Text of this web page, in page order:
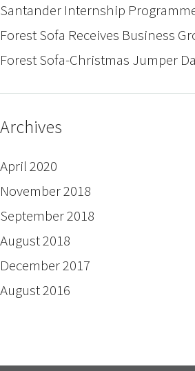
Santander Internship
Forest Sofa Receives Business
Forest Sofa-Christmas Jumper
Archives
April 2020
November 2018
September 2018
August 2018
December 2017
August 2016